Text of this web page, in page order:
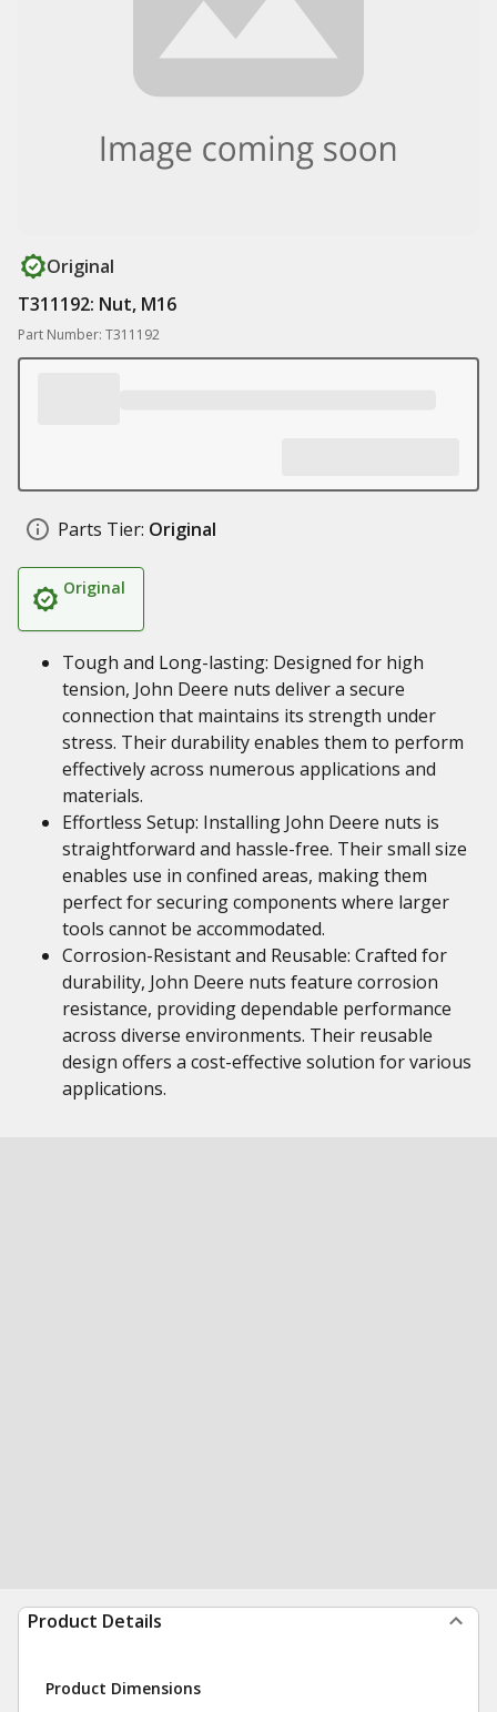
Original
T311192: Nut, M16
Part Number: T311192
Parts Tier: Original
Original
Tough and Long-lasting: Designed for high
tension, John Deere nuts deliver a secure
connection that maintains its strength under
stress. Their durability enables them to perform
effectively across numerous applications and
materials.
Effortless Setup: Installing John Deere nuts is
straightforward and hassle-free. Their small size
enables use in confined areas, making them
perfect for securing components where larger
tools cannot be accommodated.
Corrosion-Resistant and Reusable: Crafted for
durability, John Deere nuts feature corrosion
resistance, providing dependable performance
across diverse environments. Their reusable
design offers a cost-effective solution for various
applications.
Product Details
Product Dimensions